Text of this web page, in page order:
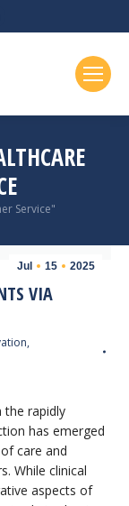
Service"
Jul 15 2025
VIA
,
the rapidly
has emerged
care and
While clinical
aspects of